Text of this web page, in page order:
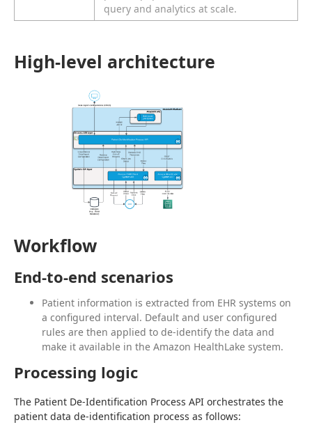
query and analytics at scale.
High-level architecture
Workflow
End-to-end scenarios
Patient information is extracted from EHR systems on
a configured interval. Default and user configured
rules are then applied to de-identify the data and
make it available in the Amazon HealthLake system.
Processing logic
The Patient De-Identification Process API orchestrates the
patient data de-identification process as follows: